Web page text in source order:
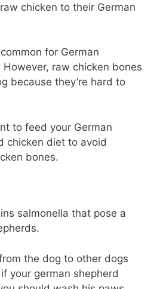
chicken to their German
for German
However, raw chicken bones
because they’re hard to
to feed your German
chicken diet to avoid
bones.
salmonella that pose a
the dog to other dogs
your german shepherd